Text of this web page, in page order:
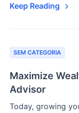
Keep Reading
SEM CATEGORIA
Maximize
Advisor
Today, growing